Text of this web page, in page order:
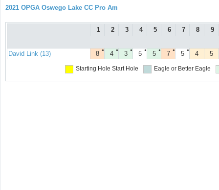
2021 OPGA Oswego Lake CC Pro Am
1 2 3 4 5 6 7 8 9
David Link (13) ●
8 ●
4 ●
3 ●
5 ●
5 ●
7 ●
5 4 5
Starting Hole Start Hole Eagle or Better Eagle